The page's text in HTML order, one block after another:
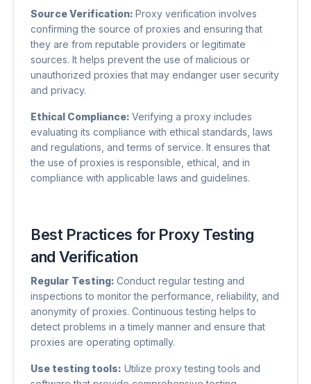
Source Verification: Proxy verification involves
confirming the source of proxies and ensuring that
they are from reputable providers or legitimate
sources. It helps prevent the use of malicious or
unauthorized proxies that may endanger user security
and privacy.
Ethical Compliance: Verifying a proxy includes
evaluating its compliance with ethical standards, laws
and regulations, and terms of service. It ensures that
the use of proxies is responsible, ethical, and in
compliance with applicable laws and guidelines.
Best Practices for Proxy Testing
and Verification
Regular Testing: Conduct regular testing and
inspections to monitor the performance, reliability, and
anonymity of proxies. Continuous testing helps to
detect problems in a timely manner and ensure that
proxies are operating optimally.
Use testing tools: Utilize proxy testing tools and